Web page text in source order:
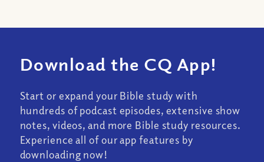
Download the CQ App!
Start or expand your Bible study with
hundreds of podcast episodes, extensive show
notes, videos, and more Bible study resources.
Experience all of our app features by
downloading now!